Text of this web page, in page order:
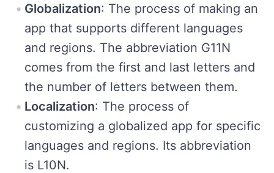
Globalization: The process of making an
app that supports different languages
and regions. The abbreviation G11N
comes from the first and last letters and
the number of letters between them.
Localization: The process of
customizing a globalized app for specific
languages and regions. Its abbreviation
is L10N.